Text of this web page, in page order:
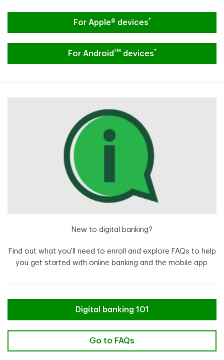
Download the TD Mobile Banking App.
For Apple® devices†
Download the TD Mobile Banking App
For Android TM devices†
New to digital banking?
Find out what you'll need to enroll and explore FAQs to help
you get started with online banking and the mobile app.
New to digital banking?
Digital banking 101
New to digital banking? Go to
Go to FAQs